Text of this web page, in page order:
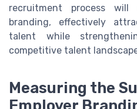
recruitment process will
branding, effectively
talent while
competitive talent
Measuring the
Employer